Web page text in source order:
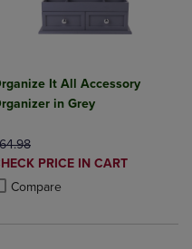
to Compare, Items added
to Compare, Items added
It All Accessory
in Grey
PRICE
PRICE IN CART
Compareadded, Select 2 to 4
removed, Select 2 to 4